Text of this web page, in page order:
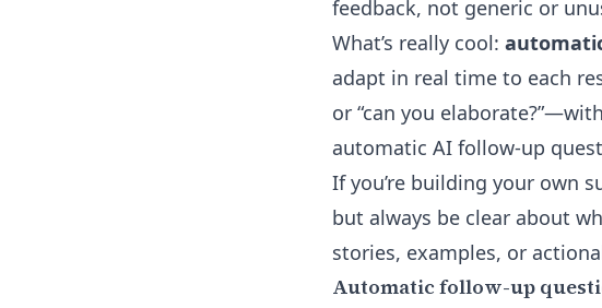
feedback, not generic or
What’s really cool:
adapt in real time to each
or “can you
automatic AI follow-up
If you’re building your own
but always be clear about
stories, examples, or
Automatic follow-up